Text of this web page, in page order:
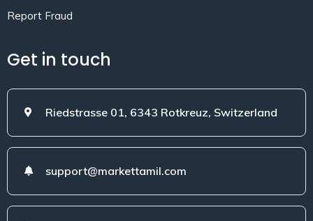
Report Fraud
Get in touch
Riedstrasse 01, 6343 Rotkreuz, Switzerland
support@markettamil.com